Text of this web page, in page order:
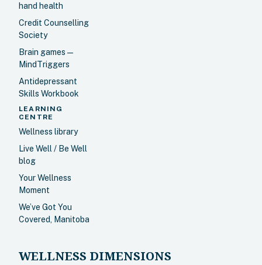
hand health
Credit Counselling
Society
Brain games —
MindTriggers
Antidepressant
Skills Workbook
LEARNING
CENTRE
Wellness library
Live Well / Be Well
blog
Your Wellness
Moment
We’ve Got You
Covered, Manitoba
WELLNESS DIMENSIONS